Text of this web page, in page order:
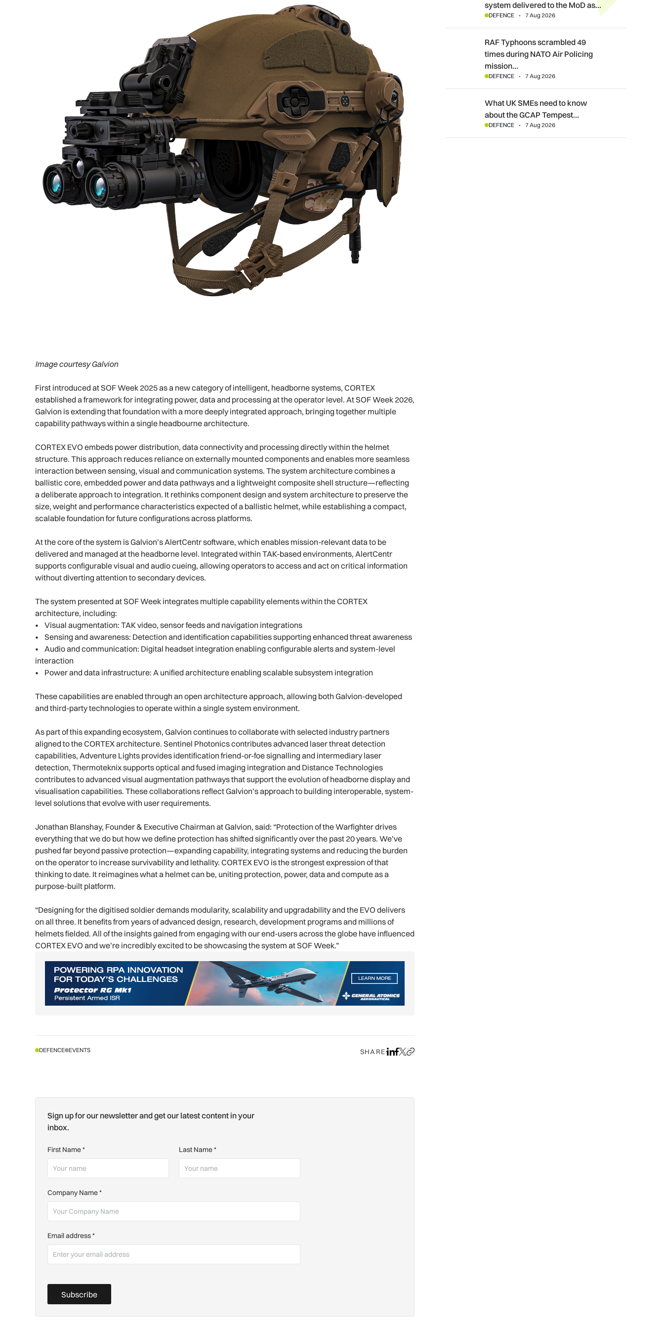
Image courtesy Galvion
First introduced at SOF Week 2025 as a new category of intelligent, headborne systems, CORTEX
established a framework for integrating power, data and processing at the operator level. At SOF Week 2026,
Galvion is extending that foundation with a more deeply integrated approach, bringing together multiple
capability pathways within a single headbourne architecture.
CORTEX EVO embeds power distribution, data connectivity and processing directly within the helmet
structure. This approach reduces reliance on externally mounted components and enables more seamless
interaction between sensing, visual and communication systems. The system architecture combines a
ballistic core, embedded power and data pathways and a lightweight composite shell structure—reflecting
a deliberate approach to integration. It rethinks component design and system architecture to preserve the
size, weight and performance characteristics expected of a ballistic helmet, while establishing a compact,
scalable foundation for future configurations across platforms.
At the core of the system is Galvion’s AlertCentr software, which enables mission-relevant data to be
delivered and managed at the headborne level. Integrated within TAK-based environments, AlertCentr
supports configurable visual and audio cueing, allowing operators to access and act on critical information
without diverting attention to secondary devices.
The system presented at SOF Week integrates multiple capability elements within the CORTEX
architecture, including:
• Visual augmentation: TAK video, sensor feeds and navigation integrations
• Sensing and awareness: Detection and identification capabilities supporting enhanced threat awareness
• Audio and communication: Digital headset integration enabling configurable alerts and system-level
interaction
• Power and data infrastructure: A unified architecture enabling scalable subsystem integration
These capabilities are enabled through an open architecture approach, allowing both Galvion-developed
and third-party technologies to operate within a single system environment.
As part of this expanding ecosystem, Galvion continues to collaborate with selected industry partners
aligned to the CORTEX architecture. Sentinel Photonics contributes advanced laser threat detection
capabilities, Adventure Lights provides identification friend-or-foe signalling and intermediary laser
detection, Thermoteknix supports optical and fused imaging integration and Distance Technologies
contributes to advanced visual augmentation pathways that support the evolution of headborne display and
visualisation capabilities. These collaborations reflect Galvion’s approach to building interoperable, system-
level solutions that evolve with user requirements.
Jonathan Blanshay, Founder & Executive Chairman at Galvion, said: “Protection of the Warfighter drives
everything that we do but how we define protection has shifted significantly over the past 20 years. We’ve
pushed far beyond passive protection—expanding capability, integrating systems and reducing the burden
on the operator to increase survivability and lethality. CORTEX EVO is the strongest expression of that
thinking to date. It reimagines what a helmet can be, uniting protection, power, data and compute as a
purpose-built platform.
“Designing for the digitised soldier demands modularity, scalability and upgradability and the EVO delivers
on all three. It benefits from years of advanced design, research, development programs and millions of
helmets fielded. All of the insights gained from engaging with our end-users across the globe have influenced
CORTEX EVO and we’re incredibly excited to be showcasing the system at SOF Week.”
DEFENCE EVENTS SHAREShare on LinkedIn
Share on Facebook
Share on X
Copy URL to clipboard
Sign up for our newsletter and get our latest content in your
inbox.
First Name* Last Name*
Company Name*
Email address*
Subscribe
system delivered to the MoD as…
DEFENCE 7 Aug 2026
RAF Typhoons scrambled 49 times during NATO Air Policing
RAF Typhoons scrambled 49
times during NATO Air Policing
mission…
DEFENCE 7 Aug 2026
What UK SMEs need to know about the GCAP Tempest
What UK SMEs need to know
about the GCAP Tempest…
DEFENCE 7 Aug 2026